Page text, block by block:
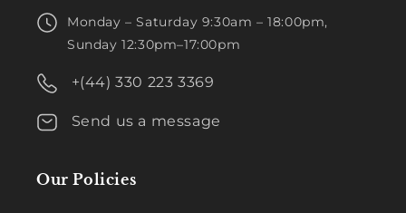
Monday – Saturday 9:30am – 18:00pm,
Sunday 12:30pm–17:00pm
+(44) 330 223 3369
Send us a message
Our Policies